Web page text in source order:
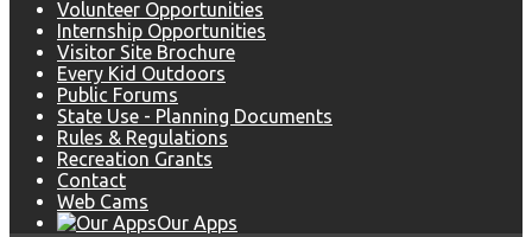
Volunteer Opportunities
Internship Opportunities
Visitor Site Brochure
Every Kid Outdoors
Public Forums
State Use - Planning Documents
Rules & Regulations
Recreation Grants
Contact
Web Cams
Our Apps